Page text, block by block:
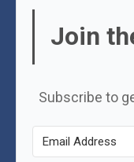
Join
Subscribe to